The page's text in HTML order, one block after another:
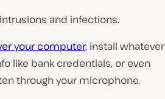
and infections.
your computer, install whatever
like bank credentials, or even
through your microphone.